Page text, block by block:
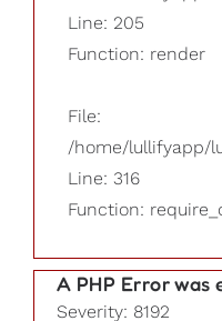
Line: 205
Function: render
File:
/home/lullifyapp/
Line: 316
Function:
A PHP Error was
Severity: 8192